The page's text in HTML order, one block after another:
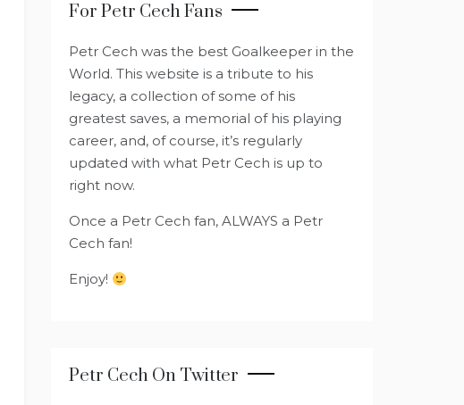
For Petr Cech Fans
Petr Cech was the best Goalkeeper in the
World. This website is a tribute to his
legacy, a collection of some of his
greatest saves, a memorial of his playing
career, and, of course, it’s regularly
updated with what Petr Cech is up to
right now.
Once a Petr Cech fan, ALWAYS a Petr
Cech fan!
Enjoy!
Petr Cech On Twitter